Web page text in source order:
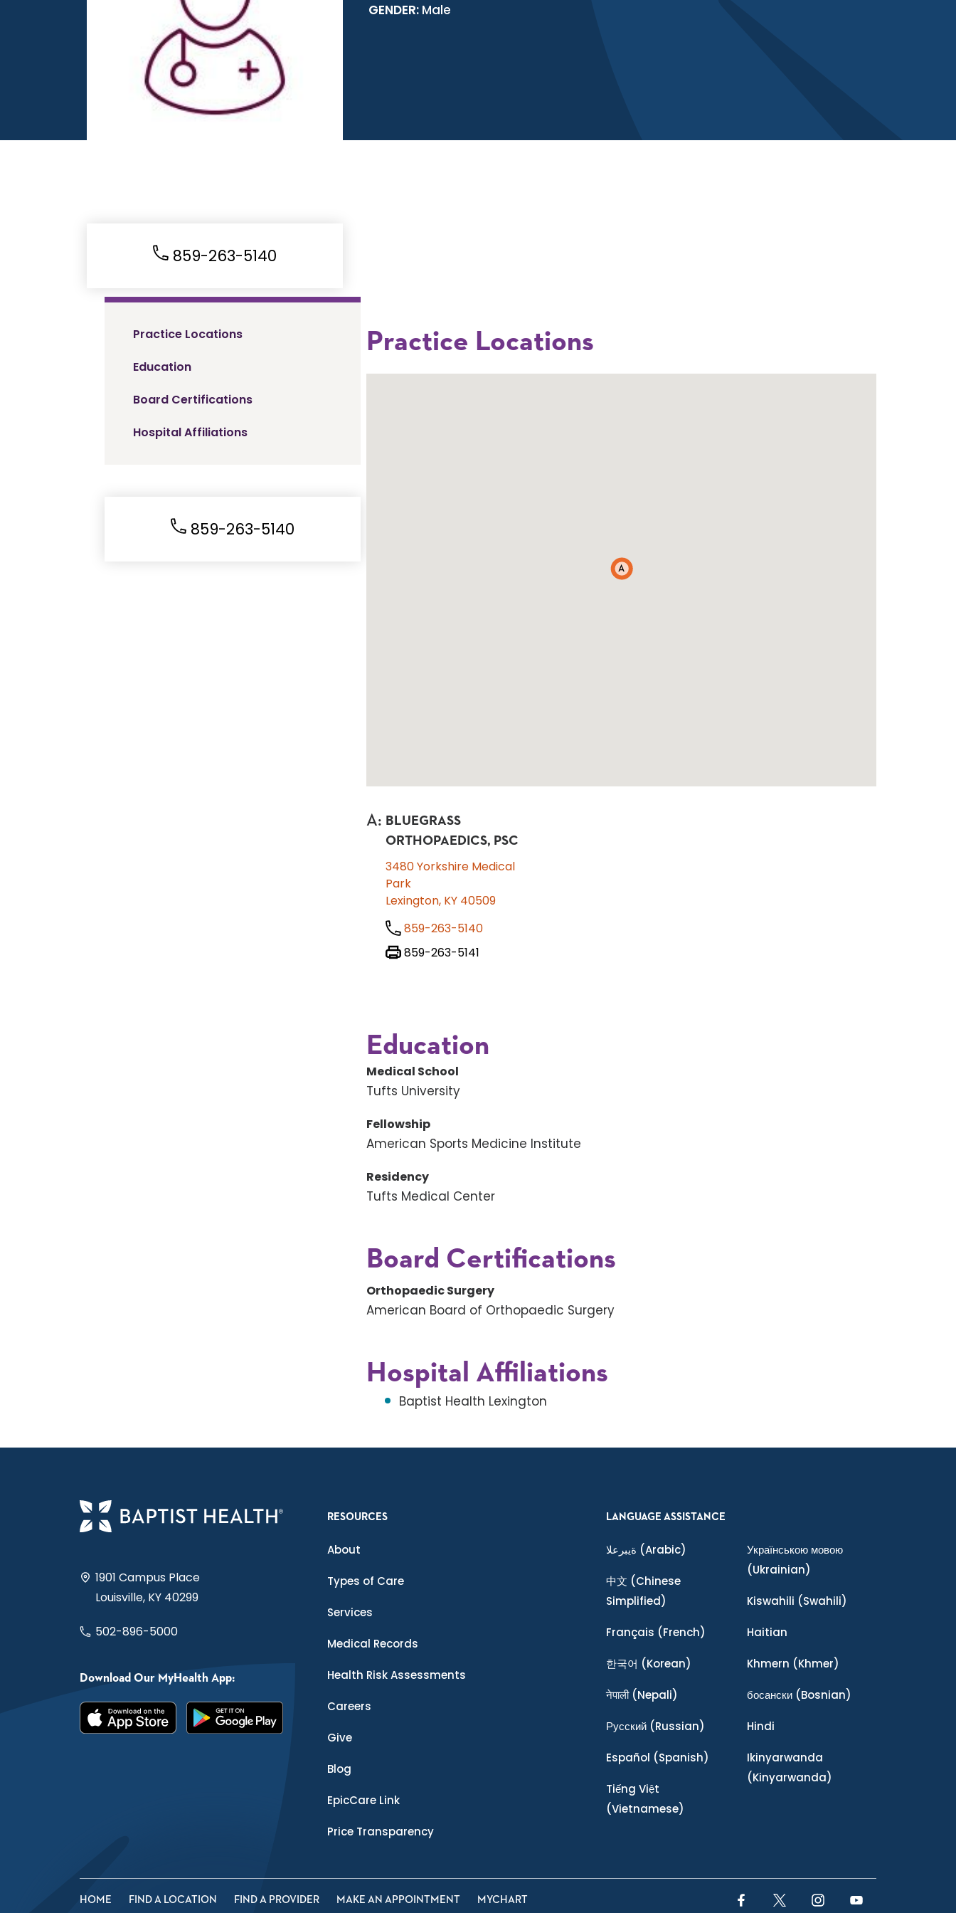
859-263-5140
GENDER: Male
Practice Locations
Education
Board Certifications
Hospital Affiliations
859-263-5140
Practice Locations
A
A: BLUEGRASS
ORTHOPAEDICS, PSC
3480 Yorkshire Medical
Park
Lexington, KY 40509
859-263-5140
859-263-5141
Education
Medical School
Tufts University
Fellowship
American Sports Medicine Institute
Residency
Tufts Medical Center
Board Certifications
Orthopaedic Surgery
American Board of Orthopaedic Surgery
Hospital Affiliations
Baptist Health Lexington
1901 Campus Place
Louisville, KY 40299
502-896-5000
Download Our MyHealth App:
RESOURCES
About
Types of Care
Services
Medical Records
Health Risk Assessments
Careers
Give
Blog
EpicCare Link
Price Transparency
LANGUAGE ASSISTANCE
ةيبرعلا (Arabic)
中文 (Chinese
Simplified)
Français (French)
한국어 (Korean)
नेपाली(Nepali)
Ρусский (Russian)
Español (Spanish)
Tiếng Việt
(Vietnamese)
Українською мовою
(Ukrainian)
Kiswahili (Swahili)
Haitian
Khmern (Khmer)
босански(Bosnian)
Hindi
Ikinyarwanda
(Kinyarwanda)
HOME FIND A LOCATION FIND A PROVIDER MAKE AN APPOINTMENT MYCHART
Facebook LinkTwitter LinkInstagram LinkYouTube Link